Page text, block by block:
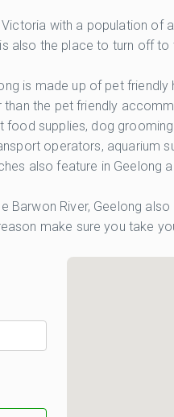
with a population
also the place to turn off
is made up of pet
the pet friendly
supplies, dog
operators, aquarium
also feature in Geelong
Barwon River, Geelong
make sure you take